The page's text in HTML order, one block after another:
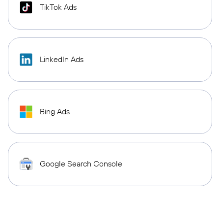
TikTok Ads
LinkedIn Ads
Bing Ads
Google Search Console